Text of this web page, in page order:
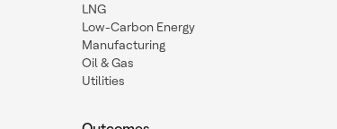
LNG
Low-Carbon Energy
Manufacturing
Oil & Gas
Utilities